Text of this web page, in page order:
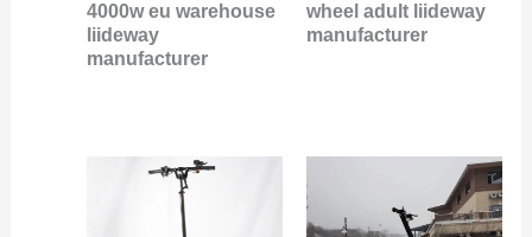
4000w eu warehouse
liideway
manufacturer
wheel adult liideway
manufacturer